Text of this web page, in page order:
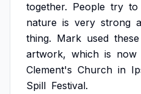
together. People try to
nature is very strong
thing. Mark used these
artwork, which is now
Clement's Church in
Spill Festival.